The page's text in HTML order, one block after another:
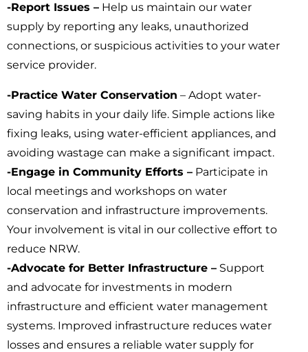
-Report Issues – Help us maintain our water
supply by reporting any leaks, unauthorized
connections, or suspicious activities to your water
service provider.
-Practice Water Conservation – Adopt water-
saving habits in your daily life. Simple actions like
fixing leaks, using water-efficient appliances, and
avoiding wastage can make a significant impact.
-Engage in Community Efforts – Participate in
local meetings and workshops on water
conservation and infrastructure improvements.
Your involvement is vital in our collective effort to
reduce NRW.
-Advocate for Better Infrastructure – Support
and advocate for investments in modern
infrastructure and efficient water management
systems. Improved infrastructure reduces water
losses and ensures a reliable water supply for